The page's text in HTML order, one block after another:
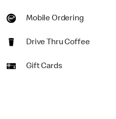
Mobile Ordering
Drive Thru Coffee
Gift Cards